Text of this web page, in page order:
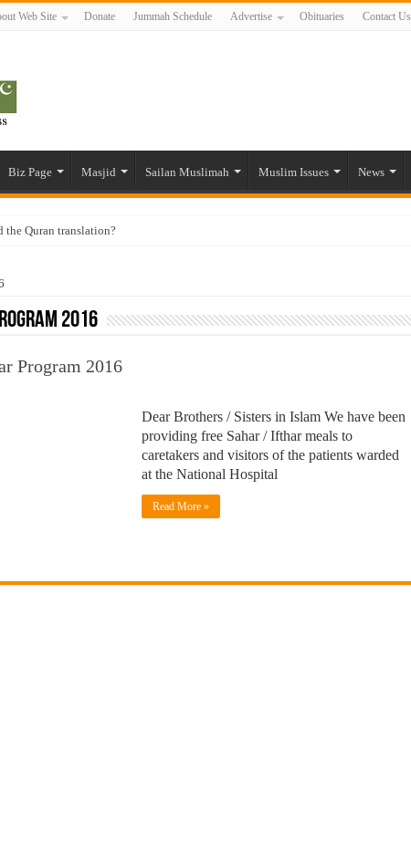
Web Site Donate Jummah Schedule Advertise Obituaries Contact Us
Biz Page Masjid Sailan Muslimah Muslim Issues News
the Quran translation?
– Reveals Sri Lankan Muslims’ plight amid pandemic
communities and women in post-conflict settings by Dr. Farah Mihlar
2016
Program 2016
Dear Brothers / Sisters in Islam We have been
providing free Sahar / Ifthar meals to
caretakers and visitors of the patients warded
at the National Hospital
Read More »